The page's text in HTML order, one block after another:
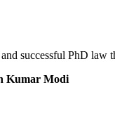
successful PhD
Kumar Modi